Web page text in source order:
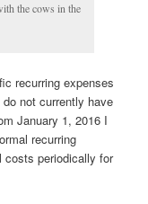
the cows in the
recurring expenses
not currently have
January 1, 2016 I
recurring
costs periodically for